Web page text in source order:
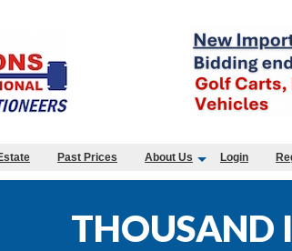
Past Prices About Us Login
THOUSAND